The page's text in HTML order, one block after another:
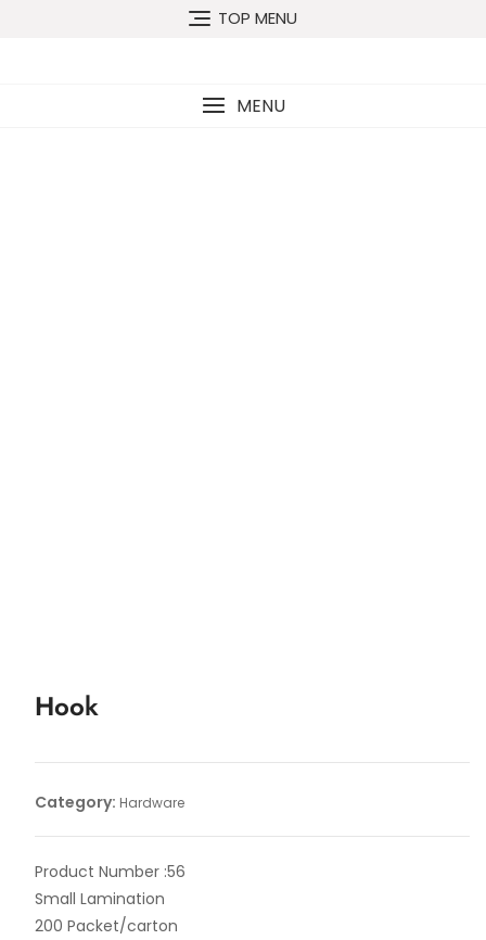
TOP MENU
MENU
Hook
Category: Hardware
Product Number :56
Small Lamination
200 Packet/carton